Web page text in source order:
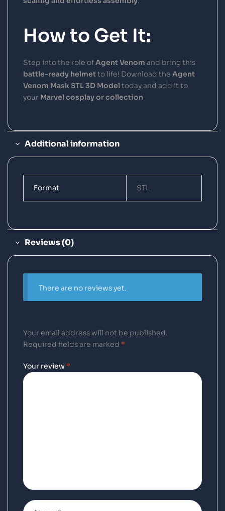
How to Get It:
Step into the role ofAgent Venom and bring this
battle-ready helmetto life! Download the Agent
Venom Mask STL 3D Modeltoday and add it to
your Marvel cosplay or collection
Additional information
Format STL
Reviews (0)
There are no reviews yet.
Your email address will not be published.
Required fields are marked *
Your review *